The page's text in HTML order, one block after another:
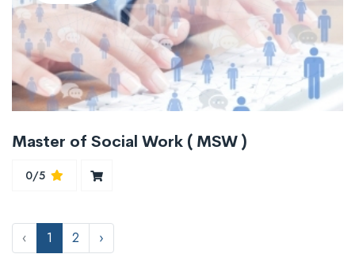
Master of Social Work ( MSW )
0/5
‹ 1 2 ›